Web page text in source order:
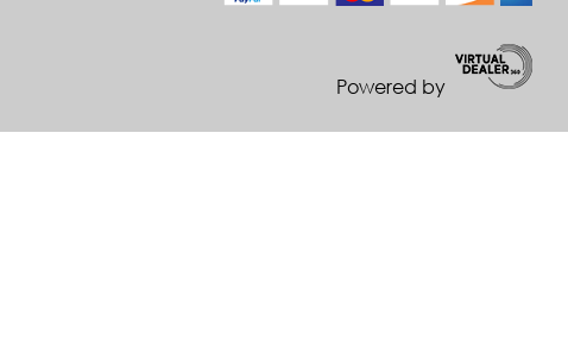
Powered by